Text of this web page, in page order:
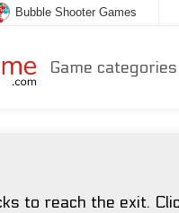
Bubble Shooter Games
Game categories
to reach the exit.